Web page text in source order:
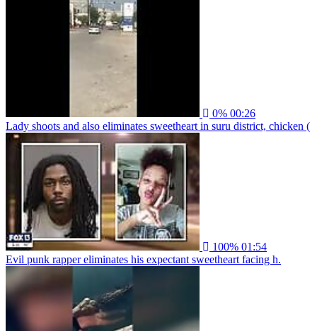
0% 00:26
Lady shoots and also eliminates sweetheart in suru district, chicken (
100% 01:54
Evil punk rapper eliminates his expectant sweetheart facing h.